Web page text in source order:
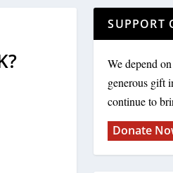
SUPPORT
We depend
generous gift
continue to
Donate